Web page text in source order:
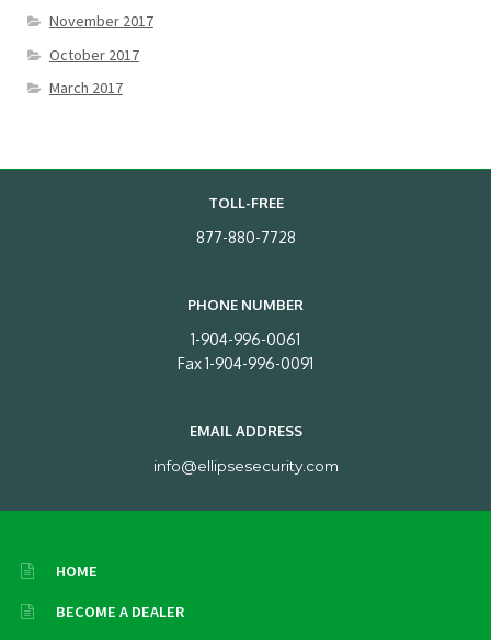
November 2017
October 2017
March 2017
TOLL-FREE
877-880-7728
PHONE NUMBER
1-904-996-0061
Fax 1-904-996-0091
EMAIL ADDRESS
info@ellipsesecurity.com
HOME
BECOME A DEALER